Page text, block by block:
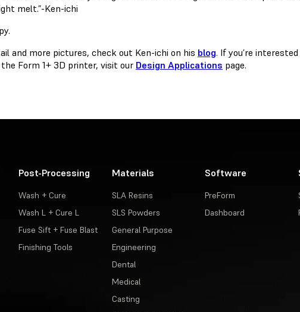
melt.”-Ken-ichi
and more pictures, check out Ken-ichi on his blog. If you’re
Form 1+ 3D printer, visit our Design Applications page.
Post-Processing
Wash + Cure
Wash L + Cure L
Fuse Sift + Fuse Blast
Finishing Tools
Materials
SLA Resins
SLS Powders
General Purpose
Engineering
Dental
Medical
Casting
Software
PreForm
Dashboard